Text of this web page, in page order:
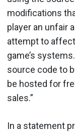
modifications
player an unfair
attempt to
game’s
source code to
be hosted for
sales.”
In a statement